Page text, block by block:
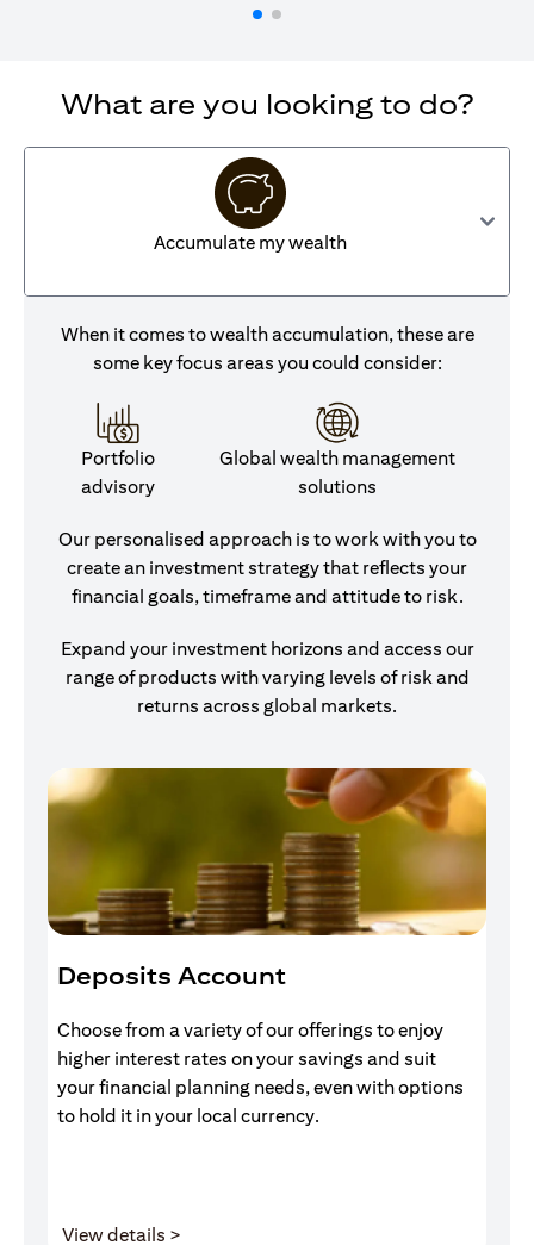
What are you looking to do?
Accumulate my wealth
When it comes to wealth accumulation, these are
some key focus areas you could consider:
Portfolio
advisory
Global wealth management
solutions
Our personalised approach is to work with you to
create an investment strategy that reflects your
financial goals, timeframe and attitude to risk.
Expand your investment horizons and access our
range of products with varying levels of risk and
returns across global markets.
Deposits Account
Choose from a variety of our offerings to enjoy
higher interest rates on your savings and suit
your financial planning needs, even with options
to hold it in your local currency.
View details >